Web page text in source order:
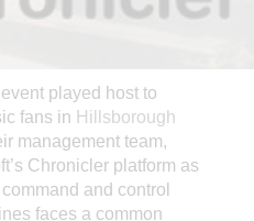
played host to
fans in Hillsborough
management team,
Chronicler platform as
and control
faces a common